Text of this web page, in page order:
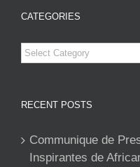
CATEGORIES
Categories
RECENT POSTS
Communique de
Inspirantes de